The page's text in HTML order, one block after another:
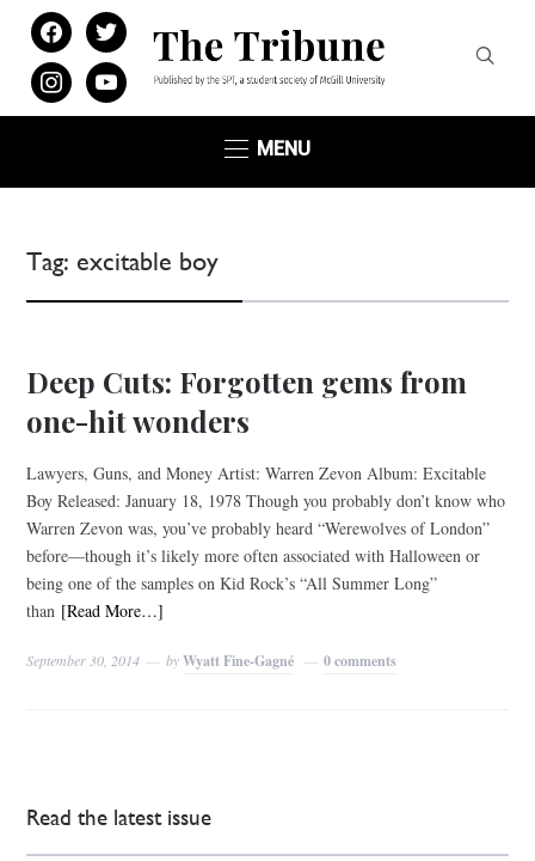
facebooktwitter
instagramyoutube
MENU
Tag: excitable boy
Deep Cuts: Forgotten gems from
one-hit wonders
Lawyers, Guns, and Money Artist: Warren Zevon Album: Excitable
Boy Released: January 18, 1978 Though you probably don’t know who
Warren Zevon was, you’ve probably heard “Werewolves of London”
before—though it’s likely more often associated with Halloween or
being one of the samples on Kid Rock’s “All Summer Long”
than [Read More…]
September 30, 2014 byWyatt Fine-Gagné 0 comments
Read the latest issue